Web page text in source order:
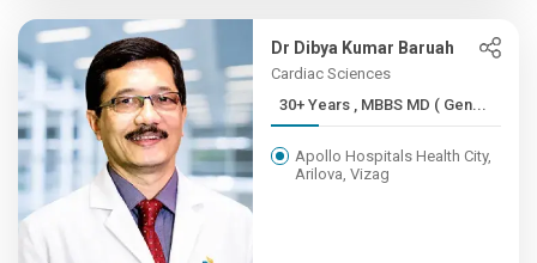
Dr Dibya Kumar Baruah
Cardiac Sciences
30+ Years , MBBS MD ( Gen...
Apollo Hospitals Health City,
Arilova, Vizag